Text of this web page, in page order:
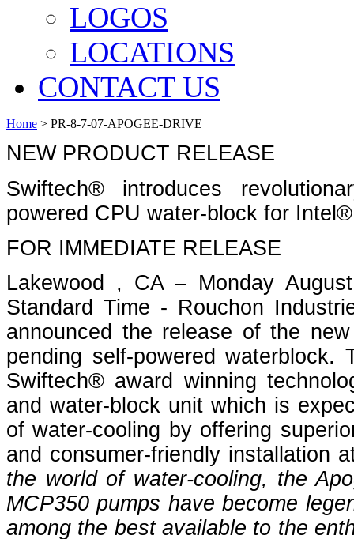
LOGOS
LOCATIONS
CONTACT US
Home > PR-8-7-07-APOGEE-DRIVE
NEW PRODUCT RELEASE
Swiftech® introduces
powered CPU water-block for
FOR IMMEDIATE RELEASE
Lakewood , CA – Monday
Standard Time - Rouchon
announced the release of the
pending self-powered waterblock.
Swiftech® award winning
and water-block unit which is
of water-cooling by offering
and consumer-friendly installation
the world of water-cooling, the
MCP350 pumps have become
among the best available to the